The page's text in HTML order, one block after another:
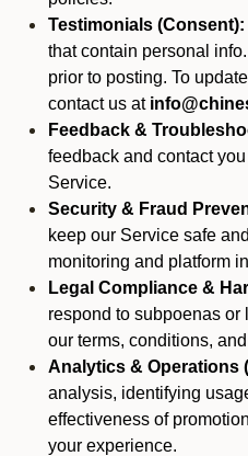
Testimonials (Consent):
that contain personal
prior to posting. To
contact us at
Feedback &
feedback and contact
Service.
Security & Fraud
keep our Service safe
monitoring and platform
Legal Compliance &
respond to subpoenas or
our terms, conditions,
Analytics & Operations
analysis, identifying
effectiveness of
your experience.